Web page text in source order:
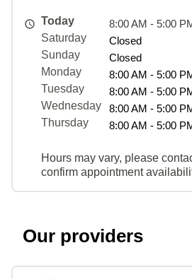
Today
8:00 AM - 5:00
Saturday
Closed
Sunday
Closed
Monday
8:00 AM - 5:00
Tuesday
8:00 AM - 5:00
Wednesday
8:00 AM - 5:00
Thursday
8:00 AM - 5:00
Hours may vary, please
confirm appointment
Our providers